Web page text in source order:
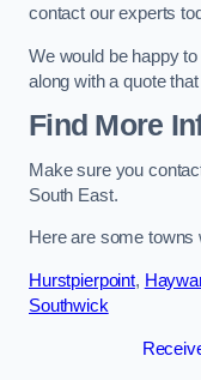
contact our experts
We would be happy
along with a quote
Find More
Make sure you
South East.
Here are some towns
Hurstpierpoint,
Southwick